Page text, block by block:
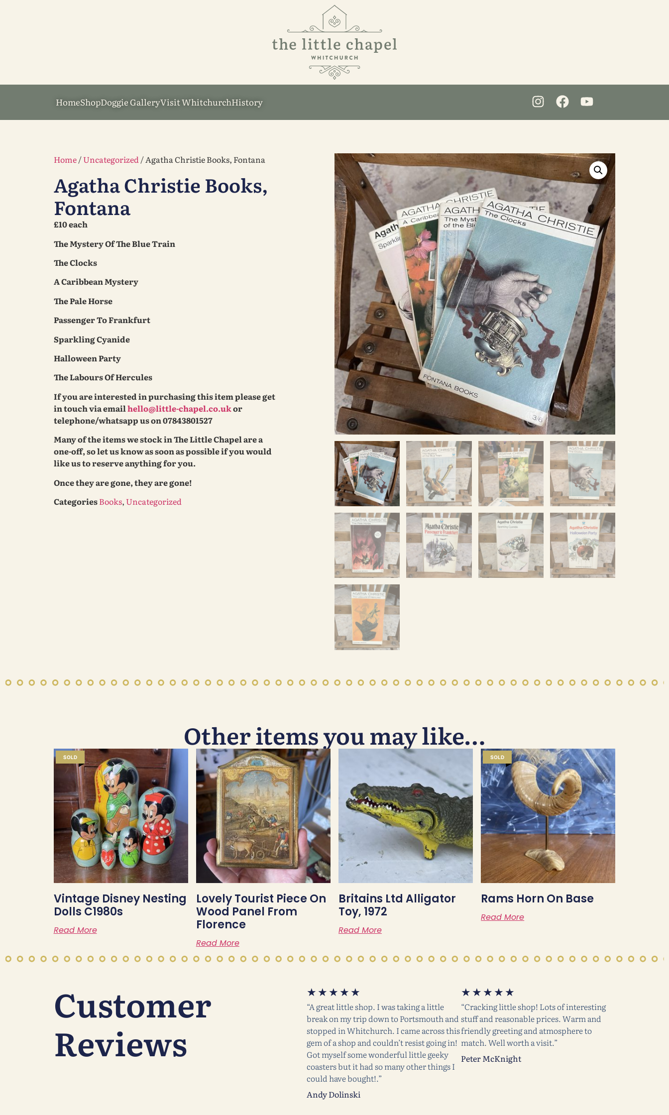
HomeShopDoggie GalleryVisit WhitchurchHistory
Home/Uncategorized/ Agatha Christie Books, Fontana
Agatha Christie Books,
Fontana
£10 each
The Mystery Of The Blue Train
The Clocks
A Caribbean Mystery
The Pale Horse
Passenger To Frankfurt
Sparkling Cyanide
Halloween Party
The Labours Of Hercules
If you are interested in purchasing this item please get
in touch via emailhello@little-chapel.co.ukor
telephone/whatsapp us on 07843801527
Many of the items we stock in The Little Chapel are a
one-off, so let us know as soon as possible if you would
like us to reserve anything for you.
Once they are gone, they are gone!
CategoriesBooks, Uncategorized
Other items you may like…
SOLD
Vintage Disney Nesting
Dolls C1980s
Read More
Lovely Tourist Piece On
Wood Panel From
Florence
Read More
Britains Ltd Alligator
Toy, 1972
Read More
SOLD
Rams Horn On Base
Read More
Customer
Reviews
★ ★ ★ ★ ★
“A great little shop. I was taking a little
break on my trip down to Portsmouth and
stopped in Whitchurch. I came across this
gem of a shop and couldn’t resist going in!
Got myself some wonderful little geeky
coasters but it had so many other things I
could have bought!.”
Andy Dolinski
★ ★ ★ ★ ★
“Cracking little shop! Lots of interesting
stuff and reasonable prices. Warm and
friendly greeting and atmosphere to
match. Well worth a visit.”
Peter McKnight